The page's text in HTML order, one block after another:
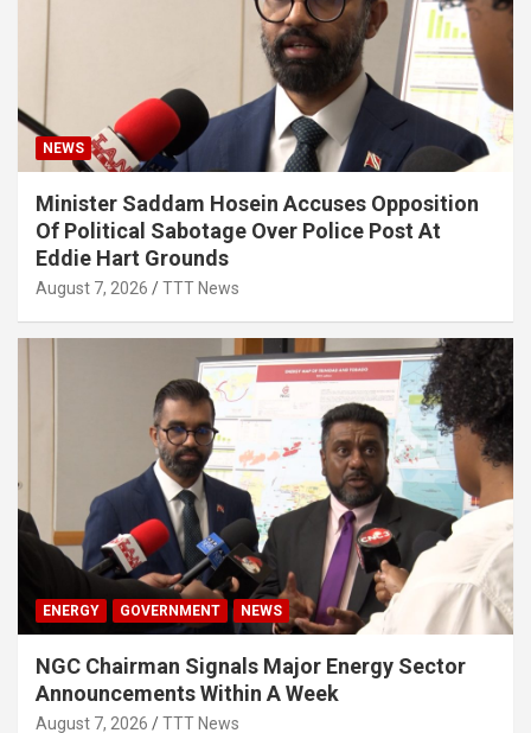
NEWS
Minister Saddam Hosein Accuses Opposition
Of Political Sabotage Over Police Post At
Eddie Hart Grounds
August 7, 2026 TTT News
ENERGY GOVERNMENT NEWS
NGC Chairman Signals Major Energy Sector
Announcements Within A Week
August 7, 2026 TTT News